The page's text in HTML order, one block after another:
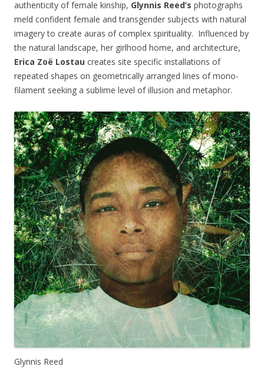
authenticity of female kinship, Glynnis Reed’s photographs
meld confident female and transgender subjects with natural
imagery to create auras of complex spirituality. Influenced by
the natural landscape, her girlhood home, and architecture,
Erica Zoë Lostau creates site specific installations of
repeated shapes on geometrically arranged lines of mono-
filament seeking a sublime level of illusion and metaphor.
Glynnis Reed